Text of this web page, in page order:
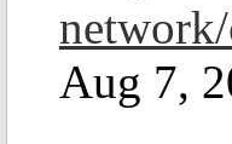
Aug 7,